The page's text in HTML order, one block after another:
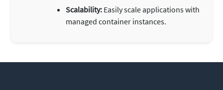
Scalability: Easily scale applications with
managed container instances.